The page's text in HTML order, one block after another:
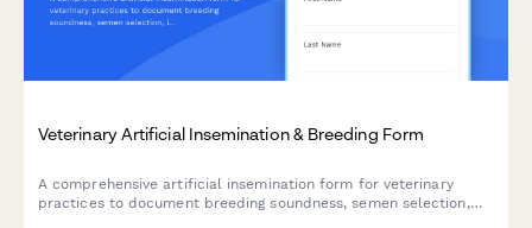
Veterinary Artificial Insemination & Breeding Form
A comprehensive artificial insemination form for veterinary
practices to document breeding soundness, semen selection,